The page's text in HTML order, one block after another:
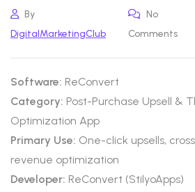
By
DigitalMarketingClub
No
Comments
Software: ReConvert
Category: Post-Purchase Upsell &
Optimization App
Primary Use: One-click upsells,
revenue optimization
Developer: ReConvert (StilyoApps)